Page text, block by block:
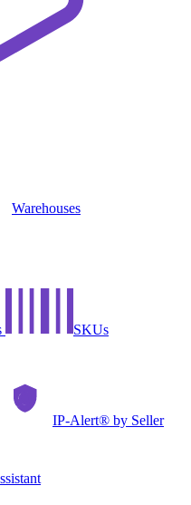
Warehouses
SKUs
IP-Alert® by Seller